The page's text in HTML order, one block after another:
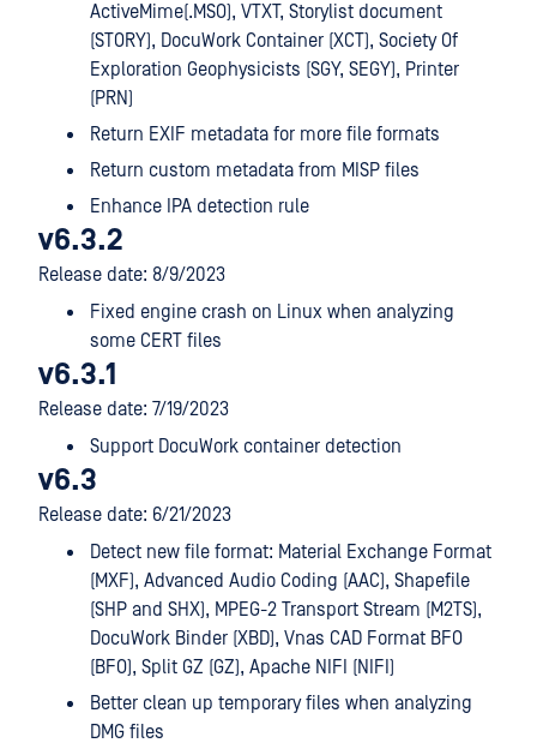
ActiveMime(.MSO), VTXT, Storylist document
(STORY), DocuWork Container (XCT), Society Of
Exploration Geophysicists (SGY, SEGY), Printer
(PRN)
Return EXIF metadata for more file formats
Return custom metadata from MISP files
Enhance IPA detection rule
v6.3.2
Release date: 8/9/2023
Fixed engine crash on Linux when analyzing
some CERT files
v6.3.1
Release date: 7/19/2023
Support DocuWork container detection
v6.3
Release date: 6/21/2023
Detect new file format: Material Exchange Format
(MXF), Advanced Audio Coding (AAC), Shapefile
(SHP and SHX), MPEG-2 Transport Stream (M2TS),
DocuWork Binder (XBD), Vnas CAD Format BFO
(BFO), Split GZ (GZ), Apache NIFI (NIFI)
Better clean up temporary files when analyzing
DMG files